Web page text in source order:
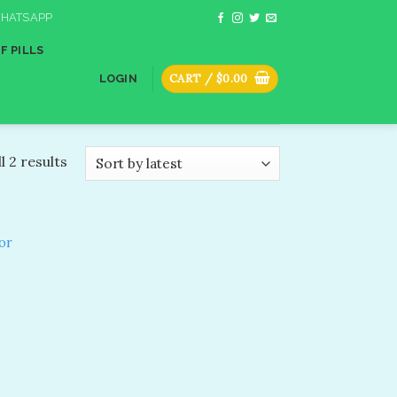
PILLS
LOGIN CART / $0.00
2 results